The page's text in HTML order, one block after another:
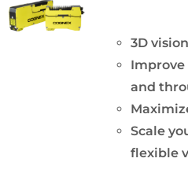
3D
and
Scale
flexible